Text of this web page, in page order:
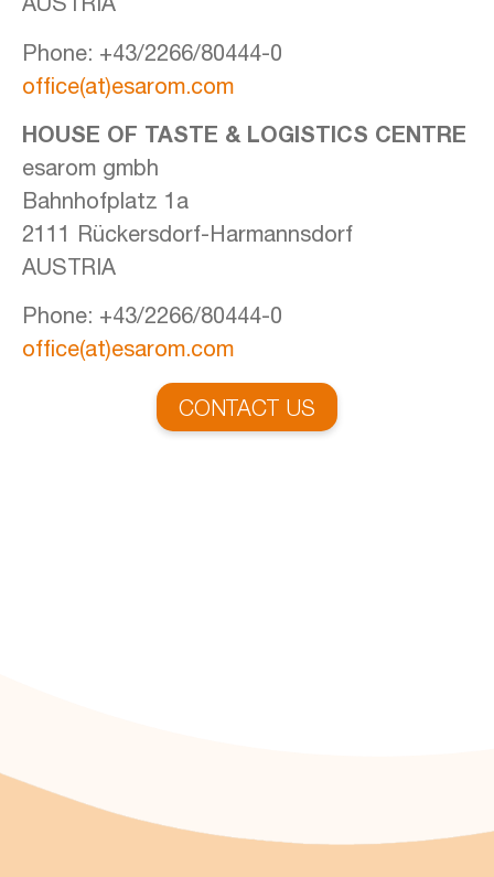
CONTACT US
Phone: +43/2266/80444-0
office(at)esarom.com
HOUSE OF TASTE &LOGISTICS CENTRE
esarom gmbh
Bahnhofplatz 1a
2111 Rückersdorf-Harmannsdorf
AUSTRIA
Phone: +43/2266/80444-0
office(at)esarom.com